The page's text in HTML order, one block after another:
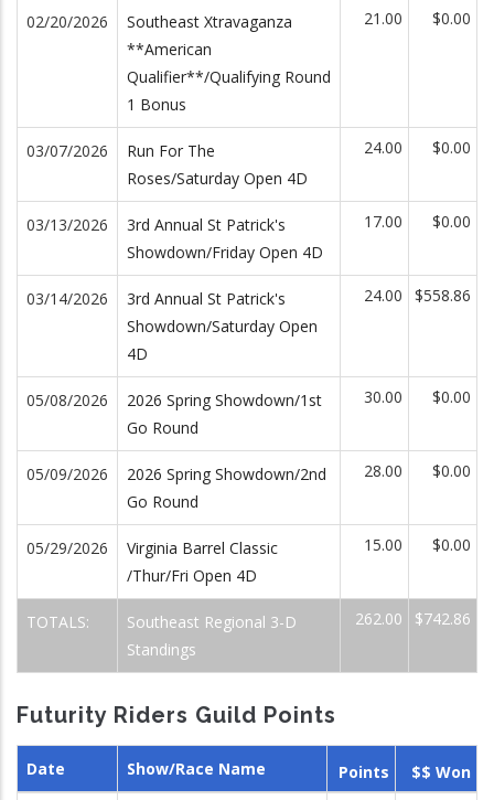
02/20/2026
Southeast Xtravaganza
**American
Qualifier**/Qualifying Round
1 Bonus
21.00 $0.00
03/07/2026
Run For The
Roses/Saturday Open 4D
24.00 $0.00
03/13/2026
3rd Annual St Patrick's
Showdown/Friday Open 4D
17.00 $0.00
03/14/2026
3rd Annual St Patrick's
Showdown/Saturday Open
4D
24.00 $558.86
05/08/2026
2026 Spring Showdown/1st
Go Round
30.00 $0.00
05/09/2026
2026 Spring Showdown/2nd
Go Round
28.00 $0.00
05/29/2026
Virginia Barrel Classic
/Thur/Fri Open 4D
15.00 $0.00
TOTALS:
Southeast Regional 3-D
Standings
262.00 $742.86
Futurity Riders Guild Points
Date Show/Race Name Points $$ Won